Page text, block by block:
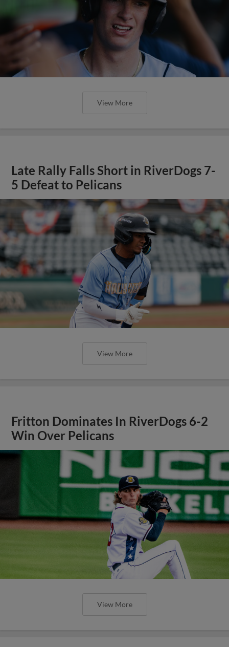
View More
Late Rally Falls Short in RiverDogs 7-
5 Defeat to Pelicans
View More
Fritton Dominates In RiverDogs 6-2
Win Over Pelicans
View More